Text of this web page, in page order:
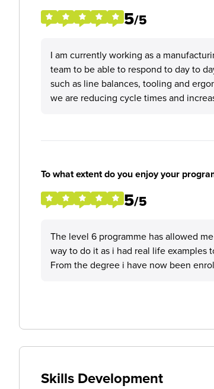
5/5
I am currently working as a
team to be able to respond to day to
such as line balances, tooling and
we are reducing cycle times and
To what extent do you enjoy your
5/5
The level 6 programme has allowed
way to do it as i had real life examples
From the degree i have now been
Skills Development